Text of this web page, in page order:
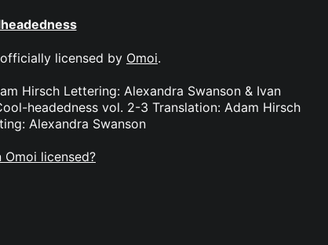
licensed by Omoi.
Hirsch Lettering: Alexandra Swanson & Ivan
headedness vol. 2-3 Translation: Adam Hirsch
Alexandra Swanson
licensed?